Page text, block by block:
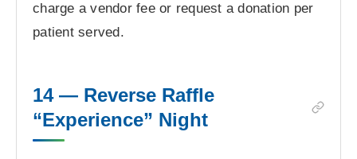
charge a vendor fee or request a donation per
patient served.
14 — Reverse Raffle
“Experience” Night